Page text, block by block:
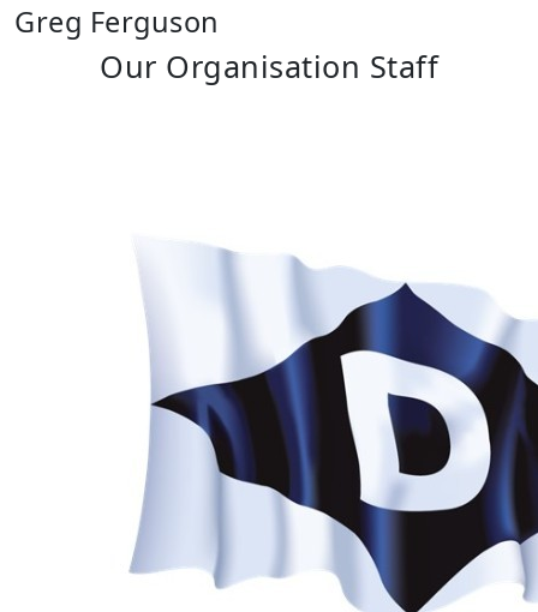
Greg Ferguson
Our Organisation Staff